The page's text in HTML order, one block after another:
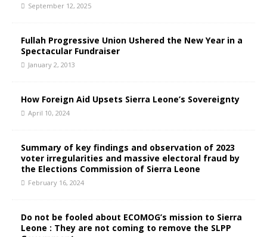
September 12, 2025
Fullah Progressive Union Ushered the New Year in a
Spectacular Fundraiser
January 2, 2013
How Foreign Aid Upsets Sierra Leone’s Sovereignty
April 10, 2024
Summary of key findings and observation of 2023
voter irregularities and massive electoral fraud by
the Elections Commission of Sierra Leone
February 16, 2024
Do not be fooled about ECOMOG’s mission to Sierra
Leone : They are not coming to remove the SLPP